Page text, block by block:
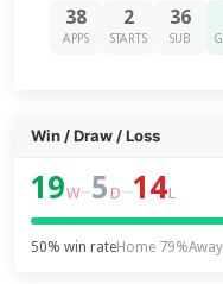
38
APPS
2
STARTS
36
SUB
Win / Draw / Loss
19W–5 D–14L
50% win rateHome 79%